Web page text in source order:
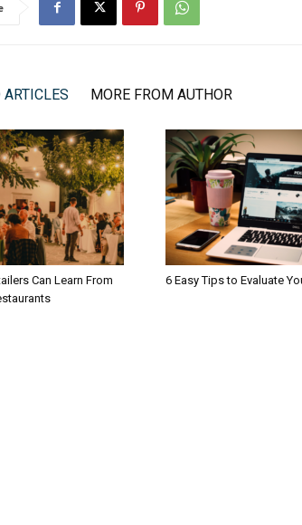
ARTICLES MORE FROM AUTHOR
Can Learn From
6 Easy Tips to Evaluate